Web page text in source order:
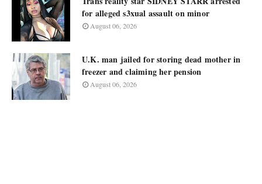
for alleged s3xual assault on minor
August 06, 2026
U.K. man jailed for storing dead mother in
freezer and claiming her pension
August 06, 2026